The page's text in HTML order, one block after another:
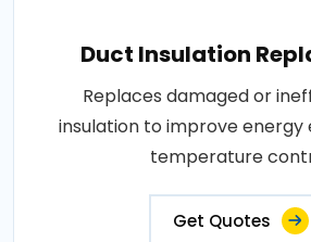
Duct Insulation
Replaces damaged or
insulation to improve energy
temperature
Get Quotes